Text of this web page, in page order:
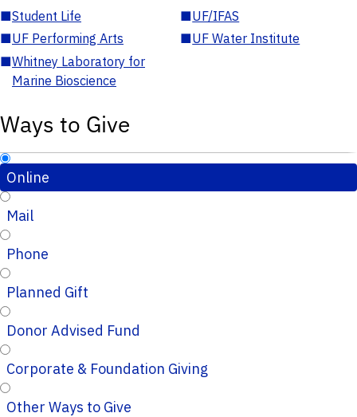
■Student Life ■UF/IFAS
■UF Performing Arts ■UF Water Institute
■Whitney Laboratory for
Marine Bioscience
Ways to Give
Online
Mail
Phone
Planned Gift
Donor Advised Fund
Corporate & Foundation Giving
Other Ways to Give